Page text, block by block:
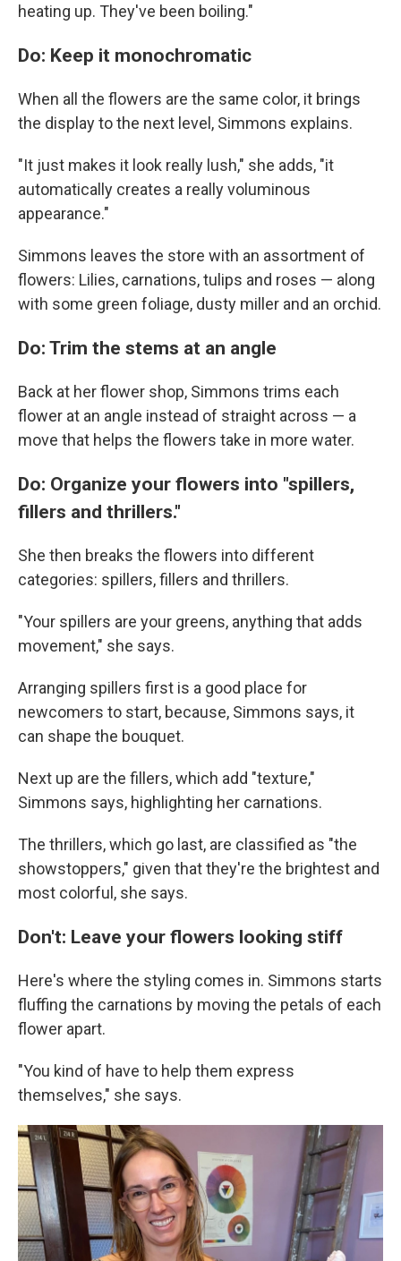
heating up. They've been boiling."
Do: Keep it monochromatic
When all the flowers are the same color, it brings
the display to the next level, Simmons explains.
"It just makes it look really lush," she adds, "it
automatically creates a really voluminous
appearance."
Simmons leaves the store with an assortment of
flowers: Lilies, carnations, tulips and roses — along
with some green foliage, dusty miller and an orchid.
Do: Trim the stems at an angle
Back at her flower shop, Simmons trims each
flower at an angle instead of straight across — a
move that helps the flowers take in more water.
Do: Organize your flowers into "spillers,
fillers and thrillers."
She then breaks the flowers into different
categories: spillers, fillers and thrillers.
"Your spillers are your greens, anything that adds
movement," she says.
Arranging spillers first is a good place for
newcomers to start, because, Simmons says, it
can shape the bouquet.
Next up are the fillers, which add "texture,"
Simmons says, highlighting her carnations.
The thrillers, which go last, are classified as "the
showstoppers," given that they're the brightest and
most colorful, she says.
Don't: Leave your flowers looking stiff
Here's where the styling comes in. Simmons starts
fluffing the carnations by moving the petals of each
flower apart.
"You kind of have to help them express
themselves," she says.